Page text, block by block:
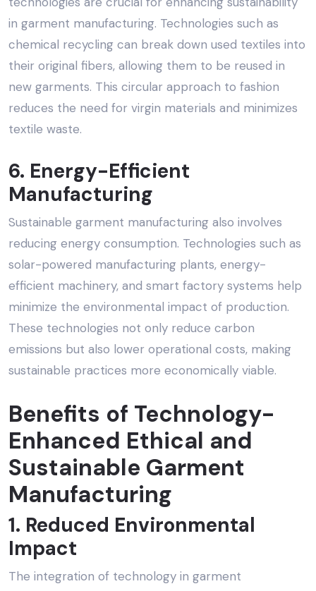
in garment manufacturing. Technologies such as
chemical recycling can break down used textiles into
their original fibers, allowing them to be reused in
new garments. This circular approach to fashion
reduces the need for virgin materials and minimizes
textile waste.
6. Energy-Efficient
Manufacturing
Sustainable garment manufacturing also involves
reducing energy consumption. Technologies such as
solar-powered manufacturing plants, energy-
efficient machinery, and smart factory systems help
minimize the environmental impact of production.
These technologies not only reduce carbon
emissions but also lower operational costs, making
sustainable practices more economically viable.
Benefits of Technology-
Enhanced Ethical and
Sustainable Garment
Manufacturing
1. Reduced Environmental
Impact
The integration of technology in garment